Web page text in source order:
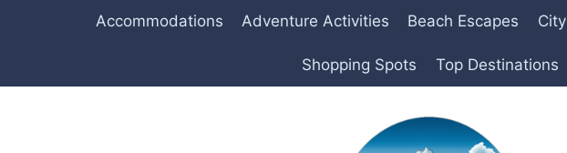
Accommodations Adventure Activities Beach Escapes
Shopping Spots Top Destinations